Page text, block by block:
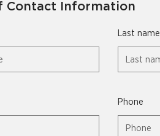
Contact Information
Last name
Phone